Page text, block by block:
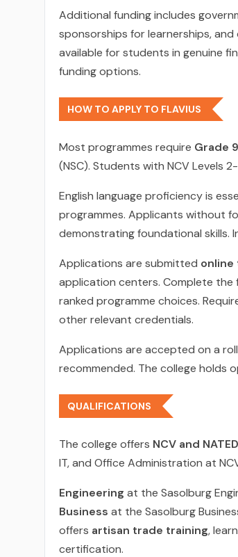
Additional funding includes
sponsorships for learnerships,
available for students in genuine
funding options.
HOW TO APPLY TO FLAVIUS
Most programmes require Grade
(NSC). Students with NCV Levels
English language proficiency is
programmes. Applicants without
demonstrating foundational skills.
Applications are submitted online
application centers. Complete the
ranked programme choices.
other relevant credentials.
Applications are accepted on a
recommended. The college holds
QUALIFICATIONS
The college offers NCV and
IT, and Office Administration at
Engineering at the Sasolburg
Business at the Sasolburg
offers artisan trade training,
certification.